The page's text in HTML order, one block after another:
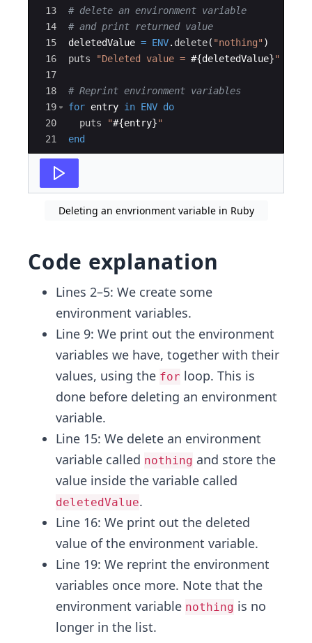
13
14
15
16
17
18
19
20
21
# delete an environment variable
# and print returned value
deletedValue = ENV. delete( "nothing" )
puts
"Deleted value = #{deletedValue}"
# Reprint environment variables
for entry in ENV do
puts
"#{entry}"
end
Deleting an envrionment variable in Ruby
Code explanation
Lines 2–5: We create some
environment variables.
Line 9: We print out the environment
variables we have, together with their
values, using the for loop. This is
done before deleting an environment
variable.
Line 15: We delete an environment
variable called nothing and store the
value inside the variable called
deletedValue.
Line 16: We print out the deleted
value of the environment variable.
Line 19: We reprint the environment
variables once more. Note that the
environment variable nothing is no
longer in the list.